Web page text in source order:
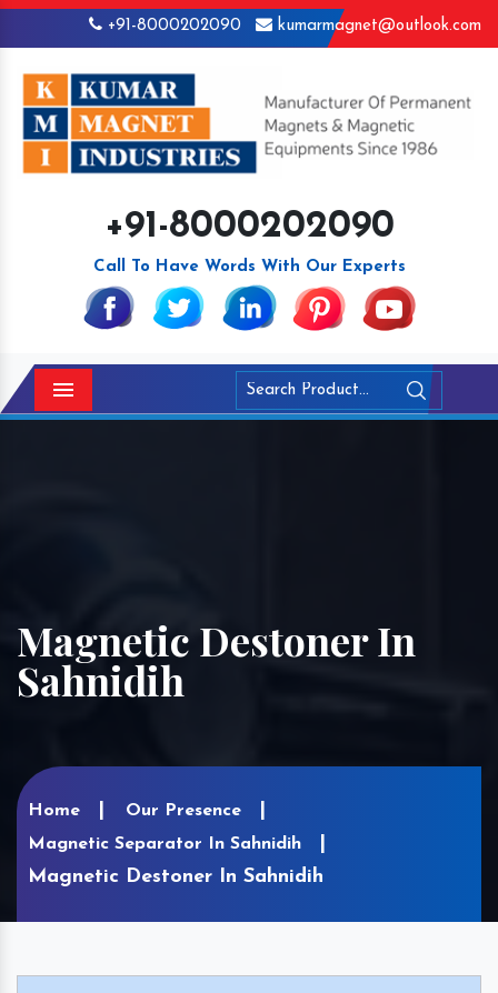
+91-8000202090 kumarmagnet@outlook.com
+91-8000202090
Call To Have Words With Our Experts
Menu
Magnetic Destoner In
Sahnidih
Home
Our Presence
Magnetic Separator In Sahnidih
Magnetic Destoner In Sahnidih